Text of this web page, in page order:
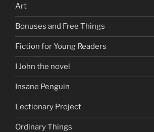
Art
Bonuses and Free Things
Fiction for Young Readers
I John the novel
Insane Penguin
Lectionary Project
Ordinary Things